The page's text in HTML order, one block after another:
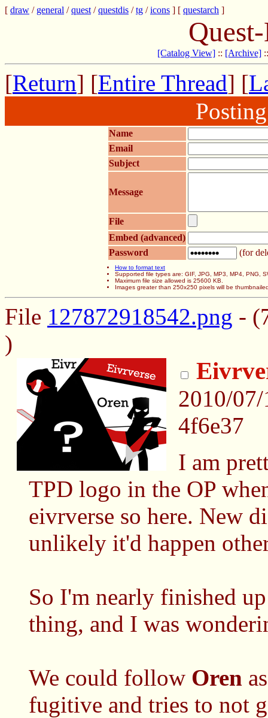
[ draw / general /quest /questdis /tg /icons ] [ questarch ]
[Catalog View] :: [Archive]
[Return] [Entire Thread] [
Name
Email
Subject
Message
File
Embed (advanced)
Password
(for
How to format text
Supported file types are: GIF, JPG, MP3, MP4, PNG,
Maximum file size allowed is 25600 KB.
Images greater than 250x250 pixels will be
File 127872918542.png -
)
2010/
4f6e37
I am
TPD logo in the OP
eivrverse so here. New
unlikely it'd happen
So I'm nearly finished
thing, and I was
We could follow Oren
fugitive and tries to not